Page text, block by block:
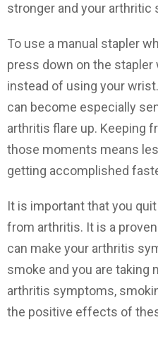
stronger and your
To use a manual stapler
press down on the stapler
instead of using your
can become especially
arthritis flare up. Keeping
those moments means
getting accomplished
It is important that you
from arthritis. It is a
can make your arthritis
smoke and you are taking
arthritis symptoms,
the positive effects of